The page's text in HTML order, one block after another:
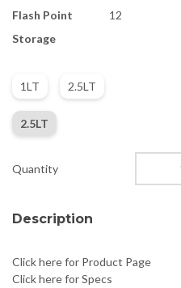
Flash Point
12
Storage
Description
Click here for Product Page
Click here for Specs
1LT 2.5LT
2.5LT
Quantity